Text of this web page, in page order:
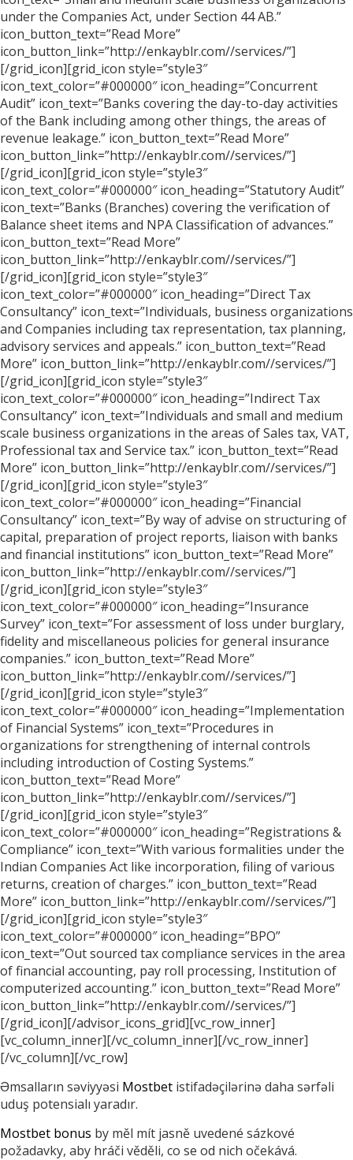
under the Companies Act, under Section 44 AB.”
icon_button_text=”Read More”
icon_button_link=”http://enkayblr.com//services/”]
[/grid_icon][grid_icon style=”style3″
icon_text_color=”#000000″ icon_heading=”Concurrent
Audit” icon_text=”Banks covering the day-to-day activities
of the Bank including among other things, the areas of
revenue leakage.” icon_button_text=”Read More”
icon_button_link=”http://enkayblr.com//services/”]
[/grid_icon][grid_icon style=”style3″
icon_text_color=”#000000″ icon_heading=”Statutory Audit”
icon_text=”Banks (Branches) covering the verification of
Balance sheet items and NPA Classification of advances.”
icon_button_text=”Read More”
icon_button_link=”http://enkayblr.com//services/”]
[/grid_icon][grid_icon style=”style3″
icon_text_color=”#000000″ icon_heading=”Direct Tax
Consultancy” icon_text=”Individuals, business organizations
and Companies including tax representation, tax planning,
advisory services and appeals.” icon_button_text=”Read
More” icon_button_link=”http://enkayblr.com//services/”]
[/grid_icon][grid_icon style=”style3″
icon_text_color=”#000000″ icon_heading=”Indirect Tax
Consultancy” icon_text=”Individuals and small and medium
scale business organizations in the areas of Sales tax, VAT,
Professional tax and Service tax.” icon_button_text=”Read
More” icon_button_link=”http://enkayblr.com//services/”]
[/grid_icon][grid_icon style=”style3″
icon_text_color=”#000000″ icon_heading=”Financial
Consultancy” icon_text=”By way of advise on structuring of
capital, preparation of project reports, liaison with banks
and financial institutions” icon_button_text=”Read More”
icon_button_link=”http://enkayblr.com//services/”]
[/grid_icon][grid_icon style=”style3″
icon_text_color=”#000000″ icon_heading=”Insurance
Survey” icon_text=”For assessment of loss under burglary,
fidelity and miscellaneous policies for general insurance
companies.” icon_button_text=”Read More”
icon_button_link=”http://enkayblr.com//services/”]
[/grid_icon][grid_icon style=”style3″
icon_text_color=”#000000″ icon_heading=”Implementation
of Financial Systems” icon_text=”Procedures in
organizations for strengthening of internal controls
including introduction of Costing Systems.”
icon_button_text=”Read More”
icon_button_link=”http://enkayblr.com//services/”]
[/grid_icon][grid_icon style=”style3″
icon_text_color=”#000000″ icon_heading=”Registrations &
Compliance” icon_text=”With various formalities under the
Indian Companies Act like incorporation, filing of various
returns, creation of charges.” icon_button_text=”Read
More” icon_button_link=”http://enkayblr.com//services/”]
[/grid_icon][grid_icon style=”style3″
icon_text_color=”#000000″ icon_heading=”BPO”
icon_text=”Out sourced tax compliance services in the area
of financial accounting, pay roll processing, Institution of
computerized accounting.” icon_button_text=”Read More”
icon_button_link=”http://enkayblr.com//services/”]
[/grid_icon][/advisor_icons_grid][vc_row_inner]
[vc_column_inner][/vc_column_inner][/vc_row_inner]
[/vc_column][/vc_row]
Əmsalların səviyyəsi Mostbet istifadəçilərinə daha sərfəli
uduş potensialı yaradır.
Mostbet bonus by měl mít jasně uvedené sázkové
požadavky, aby hráči věděli, co se od nich očekává.